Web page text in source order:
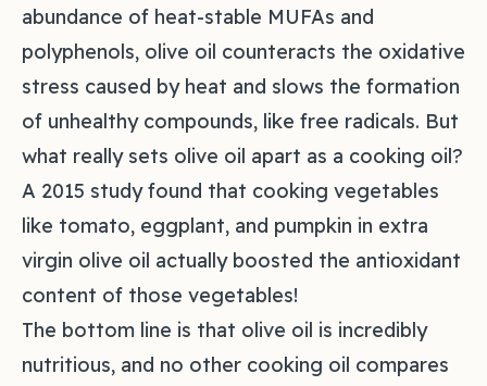
abundance of heat-stable MUFAs and
polyphenols, olive oil counteracts the oxidative
stress caused by heat and slows the formation
of unhealthy compounds, like free radicals. But
what really sets olive oil apart as a cooking oil?
A 2015 study found that cooking vegetables
like tomato, eggplant, and pumpkin in extra
virgin olive oil actually boosted the antioxidant
content of those vegetables!
The bottom line is that olive oil is incredibly
nutritious, and no other cooking oil compares